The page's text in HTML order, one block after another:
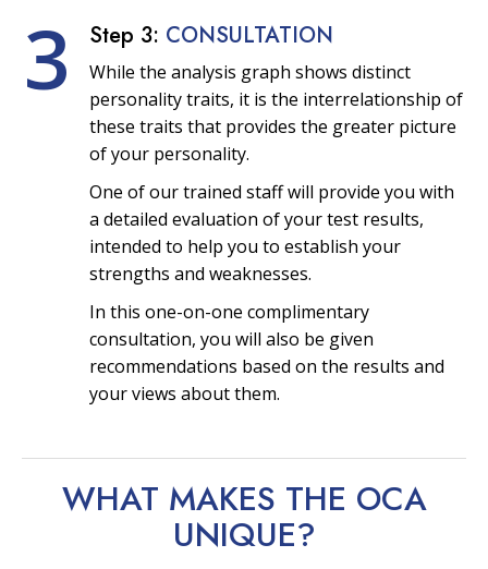
3 Step 3: CONSULTATION
While the analysis graph shows distinct
personality traits, it is the interrelationship of
these traits that provides the greater picture
of your personality.
One of our trained staff will provide you with
a detailed evaluation of your test results,
intended to help you to establish your
strengths and weaknesses.
In this one-on-one complimentary
consultation, you will also be given
recommendations based on the results and
your views about them.
WHAT MAKES THE OCA
UNIQUE?